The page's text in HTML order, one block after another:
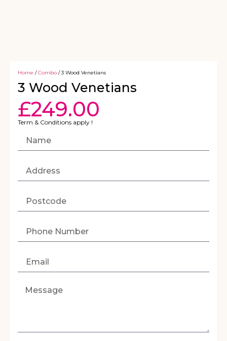
Home /Combo / 3 Wood Venetians
3 Wood Venetians
£249.00
Term & Conditions apply !